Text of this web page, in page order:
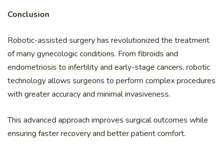
Conclusion
Robotic-assisted surgery has revolutionized the treatment
of many gynecologic conditions. From fibroids and
endometriosis to infertility and early-stage cancers, robotic
technology allows surgeons to perform complex procedures
with greater accuracy and minimal invasiveness.
This advanced approach improves surgical outcomes while
ensuring faster recovery and better patient comfort.